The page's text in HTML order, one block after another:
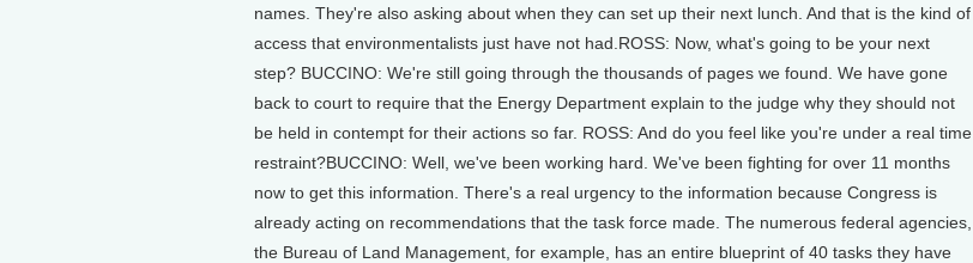
names. They're also asking about when they can set up their next lunch. And that is the kind of
access that environmentalists just have not had.ROSS: Now, what's going to be your next
step? BUCCINO: We're still going through the thousands of pages we found. We have gone
back to court to require that the Energy Department explain to the judge why they should not
be held in contempt for their actions so far. ROSS: And do you feel like you're under a real time
restraint?BUCCINO: Well, we've been working hard. We've been fighting for over 11 months
now to get this information. There's a real urgency to the information because Congress is
already acting on recommendations that the task force made. The numerous federal agencies,
the Bureau of Land Management, for example, has an entire blueprint of 40 tasks they have